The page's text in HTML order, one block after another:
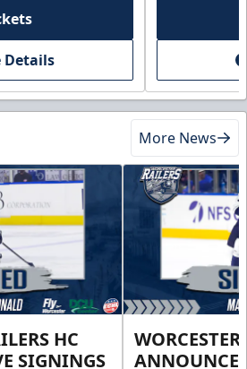
Details
More News
HC
SIGNINGS
ANNOUNCE